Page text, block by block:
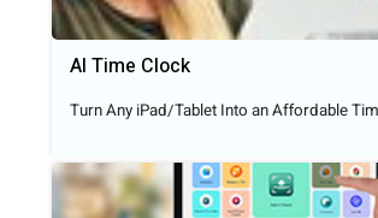
AI Time Clock
Turn Any iPad/Tablet Into an Affordable